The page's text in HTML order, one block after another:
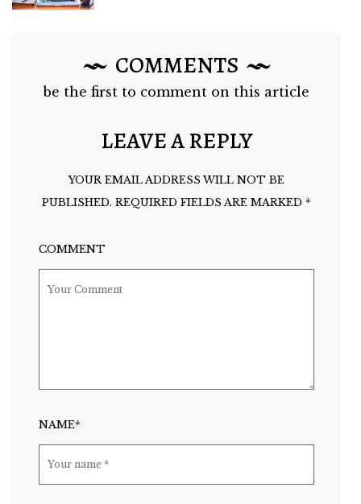
COMMENTS
be the first to comment on this article
LEAVE A REPLY
YOUR EMAIL ADDRESS WILL NOT BE
PUBLISHED. REQUIRED FIELDS ARE MARKED *
COMMENT
NAME*